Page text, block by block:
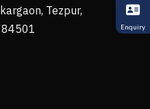
Tezpur,
Enquiry